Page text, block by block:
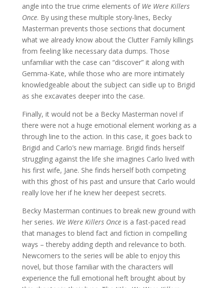
angle into the true crime elements of We Were Killers
Once. By using these multiple story-lines, Becky
Masterman prevents those sections that document
what we already know about the Clutter Family killings
from feeling like necessary data dumps. Those
unfamiliar with the case can “discover” it along with
Gemma-Kate, while those who are more intimately
knowledgeable about the subject can sidle up to Brigid
as she excavates deeper into the case.
Finally, it would not be a Becky Masterman novel if
there were not a huge emotional element working as a
through line to the action. In this case, it goes back to
Brigid and Carlo’s new marriage. Brigid finds herself
struggling against the life she imagines Carlo lived with
his first wife, Jane. She finds herself both competing
with this ghost of his past and unsure that Carlo would
really love her if he knew her deepest secrets.
Becky Masterman continues to break new ground with
her series. We Were Killers Onceis a fast-paced read
that manages to blend fact and fiction in compelling
ways – thereby adding depth and relevance to both.
Newcomers to the series will be able to enjoy this
novel, but those familiar with the characters will
experience the full emotional heft brought about by